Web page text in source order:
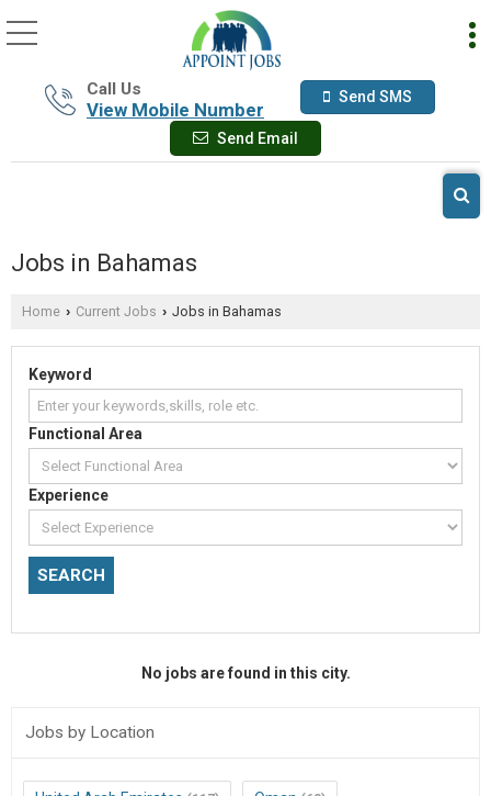
Call Us
View Mobile Number
Send SMS
Send Email
Jobs in Bahamas
Home › Current Jobs › Jobs in Bahamas
Keyword
Functional Area
Experience
No jobs are found in this city.
Jobs by Location